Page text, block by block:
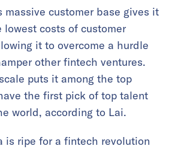
massive customer base gives it
lowest costs of customer
it to overcome a hurdle
other fintech ventures.
puts it among the top
the first pick of top talent
world, according to Lai.
is ripe for a fintech revolution